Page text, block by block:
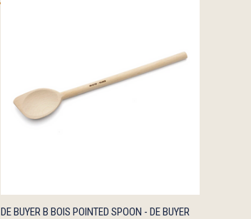
QUICK VIEW ADD TO CART
DE BUYER B BOIS POINTED SPOON - DE BUYER